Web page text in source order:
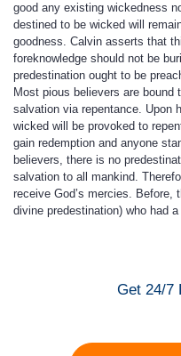
good any existing wickedness
destined to be wicked will
goodness. Calvin asserts that
foreknowledge should not be
predestination ought to be
Most pious believers are
salvation via repentance. Upon
wicked will be provoked to
gain redemption and anyone
believers, there is no
salvation to all mankind.
receive God’s mercies. Before,
divine predestination) who had
Get 24/7